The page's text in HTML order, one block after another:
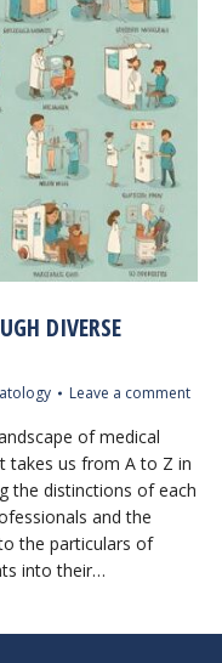
DIVERSE
Leave a comment
of medical
takes us from A to Z in
the distinctions of each
and the
the particulars of
into their…